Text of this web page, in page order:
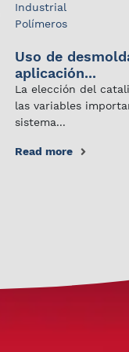
Industrial
Polímeros
Uso de
aplicación...
La elección del
las variables
sistema...
Read more